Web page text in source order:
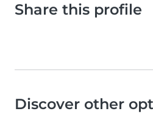
Share this profile
Discover other